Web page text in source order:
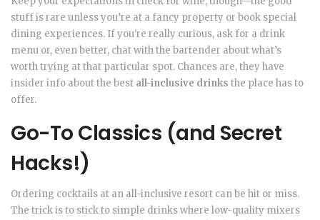
stuff is rare unless you’re at a fancy property or book special
dining experiences. If you're really curious, ask for a drink
menu or, even better, chat with the bartender about what’s
worth trying at that particular spot. Chances are, they have
insider info about the best all-inclusive drinks the place has to
offer.
Go-To Classics (and Secret
Hacks!)
Ordering cocktails at an all-inclusive resort can be hit or miss.
The trick is to stick to simple drinks where low-quality mixers